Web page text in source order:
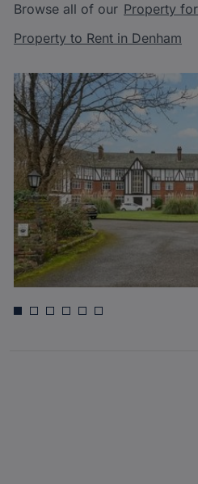
Browse all of our Property
Property to Rent in Denham